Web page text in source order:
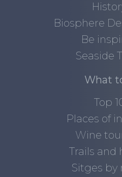
Biosphere
Be
Seaside
What
Top
Places of
Wine
Trails and
Sitges by